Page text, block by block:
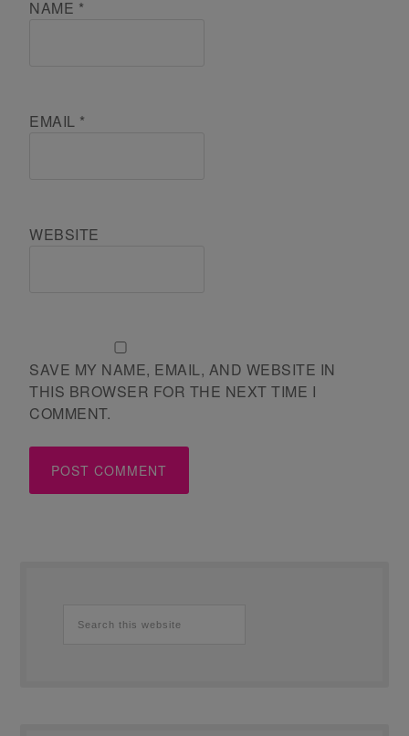
NAME *
EMAIL *
WEBSITE
SAVE MY NAME, EMAIL, AND WEBSITE IN
THIS BROWSER FOR THE NEXT TIME I
COMMENT.